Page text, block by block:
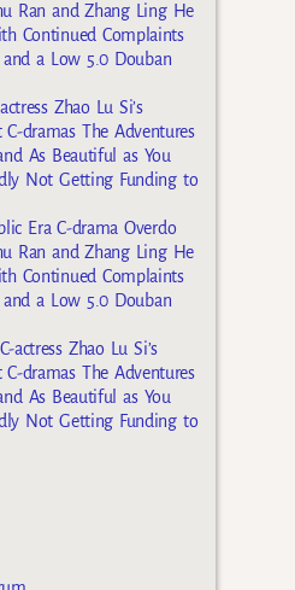
Ran and Zhang Ling He
Continued Complaints
and a Low 5.0 Douban
Zhao Lu Si’s
dramas The Adventures
As Beautiful as You
Not Getting Funding to
Era C-drama Overdo
Ran and Zhang Ling He
Continued Complaints
and a Low 5.0 Douban
C-actress Zhao Lu Si’s
dramas The Adventures
As Beautiful as You
Not Getting Funding to